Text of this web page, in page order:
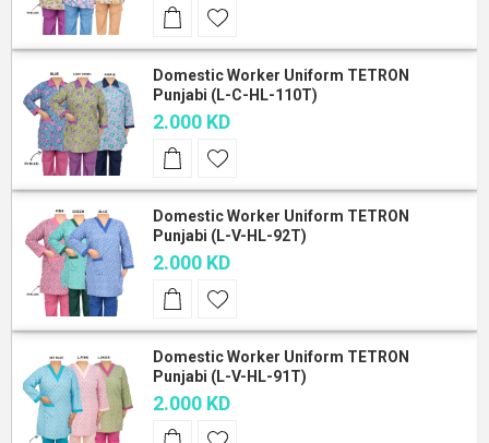
Domestic Worker Uniform TETRON
Punjabi (L-C-HL-110T)
2.000 KD
Domestic Worker Uniform TETRON
Punjabi (L-V-HL-92T)
2.000 KD
Domestic Worker Uniform TETRON
Punjabi (L-V-HL-91T)
2.000 KD